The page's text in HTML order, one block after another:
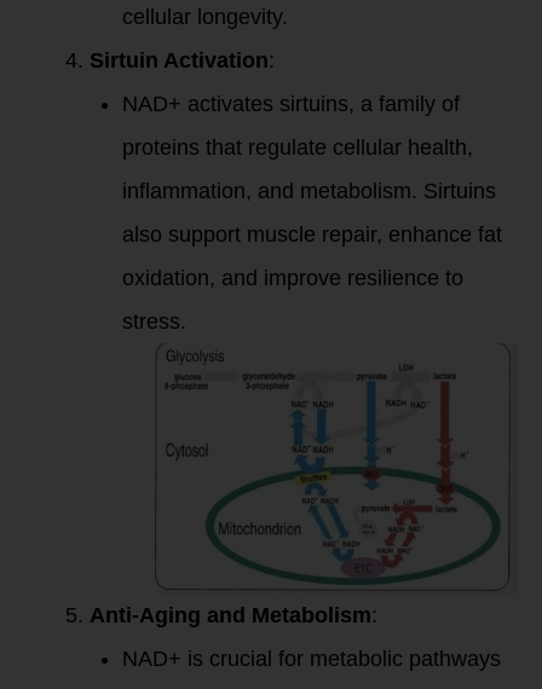
cellular longevity.
Sirtuin Activation:
NAD+ activates sirtuins, a family of
proteins that regulate cellular health,
inflammation, and metabolism. Sirtuins
also support muscle repair, enhance fat
oxidation, and improve resilience to
stress.
Anti-Aging and Metabolism:
NAD+ is crucial for metabolic pathways